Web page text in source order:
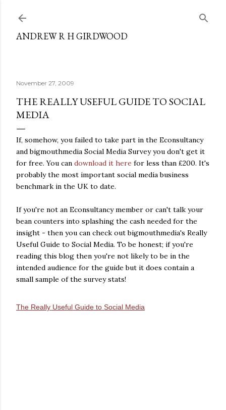
ANDREW R H GIRDWOOD
November 27, 2009
THE REALLY USEFUL GUIDE TO SOCIAL
MEDIA
If, somehow, you failed to take part in the Econsultancy
and bigmouthmedia Social Media Survey you don't get it
for free. You can download it here for less than £200. It's
probably the most important social media business
benchmark in the UK to date.
If you're not an Econsultancy member or can't talk your
bean counters into splashing the cash needed for the
insight - then you can check out bigmouthmedia's Really
Useful Guide to Social Media. To be honest; if you're
reading this blog then you're not likely to be in the
intended audience for the guide but it does contain a
small sample of the survey stats!
The Really Useful Guide to Social Media